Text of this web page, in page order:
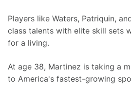
Players like Waters, Patriquin,
class talents with elite skill sets
for a living.
At age 38, Martinez is taking a
to America's fastest-growing